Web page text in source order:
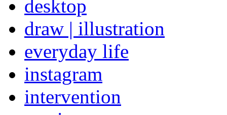
desktop
draw | illustration
everyday life
instagram
intervention